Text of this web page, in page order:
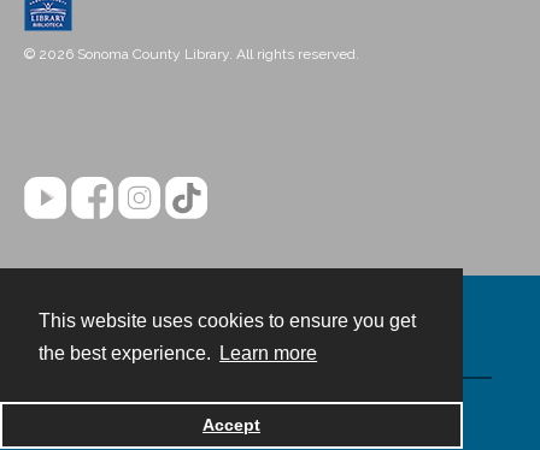
This website uses cookies to ensure you get
the best experience.
Learn more
Accept
© 2026 Sonoma County Library. All rights reserved.
Powered by